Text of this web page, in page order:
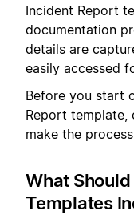
Incident Report
documentation
details are
easily accessed
Before you start
Report template,
make the
What
Templates